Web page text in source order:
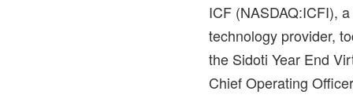
ICF (NASDAQ:ICFI),
technology provider,
the Sidoti Year End
Chief Operating